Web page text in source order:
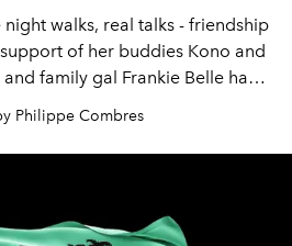
walks, real talks - friendship
of her buddies Kono and
family gal Frankie Belle has
swimwear and dazzling bikinis
eco conscious next gen.
Philippe Combres